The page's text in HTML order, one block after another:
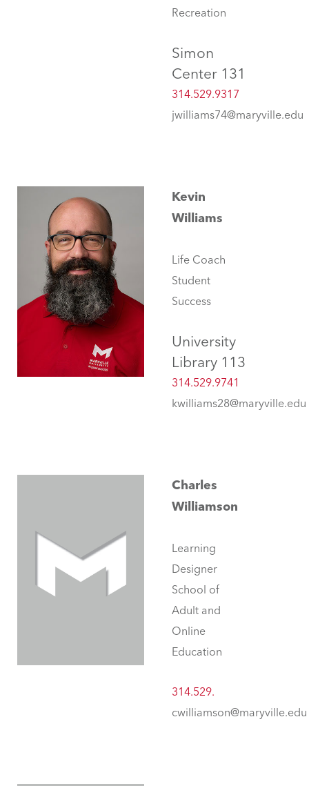
Recreation
Simon
Center 131
314.529.9317
jwilliams74@maryville.edu
Kevin
Williams
Life Coach
Student
Success
University
Library 113
314.529.9741
kwilliams28@maryville.edu
Charles
Williamson
Learning
Designer
School of
Adult and
Online
Education
314.529.
cwilliamson@maryville.edu